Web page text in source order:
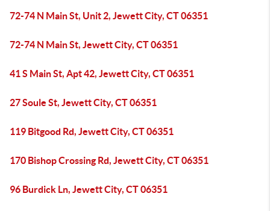
72-74 N Main St, Unit 2, Jewett City, CT 06351
72-74 N Main St, Jewett City, CT 06351
41 S Main St, Apt 42, Jewett City, CT 06351
27 Soule St, Jewett City, CT 06351
119 Bitgood Rd, Jewett City, CT 06351
170 Bishop Crossing Rd, Jewett City, CT 06351
96 Burdick Ln, Jewett City, CT 06351